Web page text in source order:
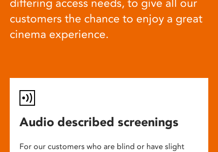
differing access needs, to give all our
customers the chance to enjoy a great
cinema experience.
Audio described screenings
For our customers who are blind or have slight